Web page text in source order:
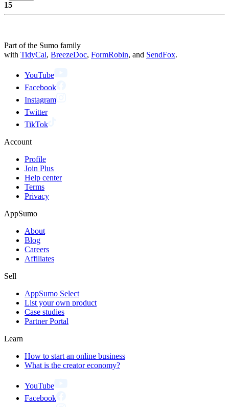
15
Part of the Sumo family
with TidyCal, BreezeDoc, FormRobin, and SendFox.
YouTube
Facebook
Instagram
Twitter
TikTok
Account
Profile
Join Plus
Help center
Terms
Privacy
AppSumo
About
Blog
Careers
Affiliates
Sell
AppSumo Select
List your own product
Case studies
Partner Portal
Learn
How to start an online business
What is the creator economy?
YouTube
Facebook